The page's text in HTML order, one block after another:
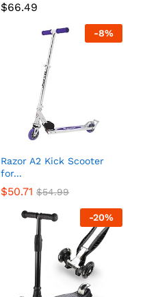
$66.49
-8%
Razor A2 Kick Scooter
for...
$50.71 $54.99
-20%